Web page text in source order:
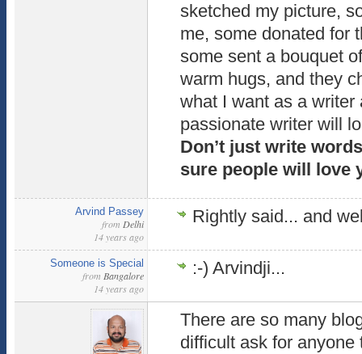
sketched my picture,
me, some donated for
some sent a bouquet
warm hugs, and they
what I want as a writer
passionate writer will
Don’t just write
sure people will love
Arvind Passey
from Delhi
14 years ago
Rightly said... and
Someone is Special
from Bangalore
14 years ago
:-) Arvindji...
There are so many
difficult ask for